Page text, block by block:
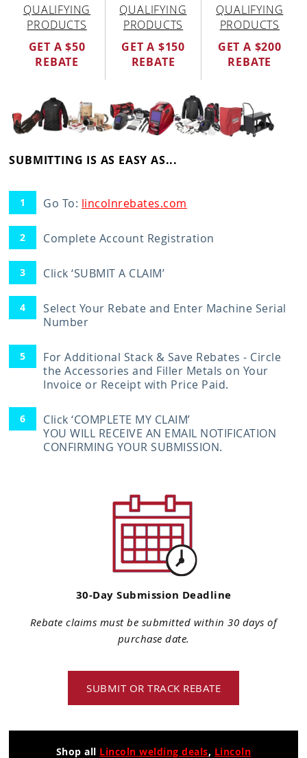
QUALIFYING
PRODUCTS
GET A $50
REBATE
QUALIFYING
PRODUCTS
GET A $150
REBATE
QUALIFYING
PRODUCTS
GET A $200
REBATE
SUBMITTING IS AS EASY AS...
Go To: lincolnrebates.com
Complete Account Registration
Click ‘SUBMIT A CLAIM’
Select Your Rebate and Enter Machine Serial
Number
For Additional Stack & Save Rebates - Circle
the Accessories and Filler Metals on Your
Invoice or Receipt with Price Paid.
Click ‘COMPLETE MY CLAIM’
YOU WILL RECEIVE AN EMAIL NOTIFICATION
CONFIRMING YOUR SUBMISSION.
30-Day Submission Deadline
Rebate claims must be submitted within 30 days of
purchase date.
SUBMIT OR TRACK REBATE
Shop all Lincoln welding deals, Lincoln